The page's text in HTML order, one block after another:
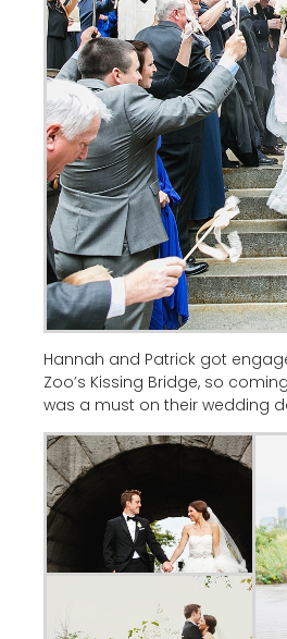
Hannah and Patrick got
Zoo’s Kissing Bridge, so
was a must on their wedding